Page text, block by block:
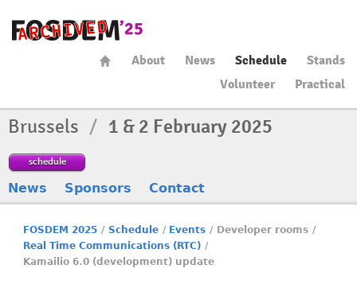
About News Schedule
Stands
Volunteer
Practical
Brussels / 1 & 2 February 2025
schedule
News Sponsors Contact
FOSDEM 2025 / Schedule / Events / Developer rooms /
Real Time Communications (RTC) /
Kamailio 6.0 (development) update